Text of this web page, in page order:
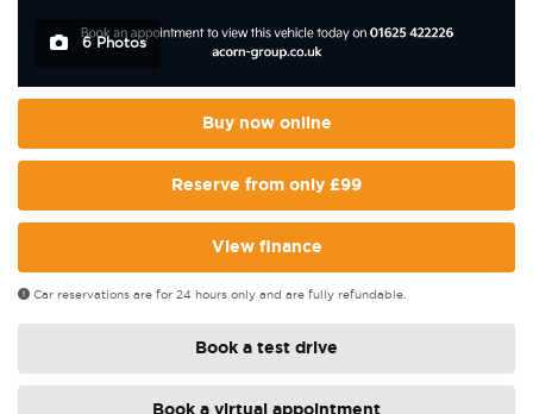
6 Photos
Buy now online
Reserve from only £99
View finance
Car reservations are for 24 hours only and are fully refundable.
Book a test drive
Book a virtual appointment